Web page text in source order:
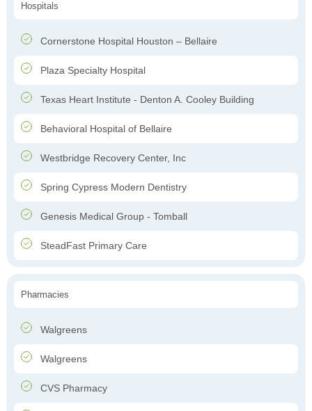
Hospitals
Cornerstone Hospital Houston – Bellaire
Plaza Specialty Hospital
Texas Heart Institute - Denton A. Cooley Building
Behavioral Hospital of Bellaire
Westbridge Recovery Center, Inc
Spring Cypress Modern Dentistry
Genesis Medical Group - Tomball
SteadFast Primary Care
Pharmacies
Walgreens
Walgreens
CVS Pharmacy